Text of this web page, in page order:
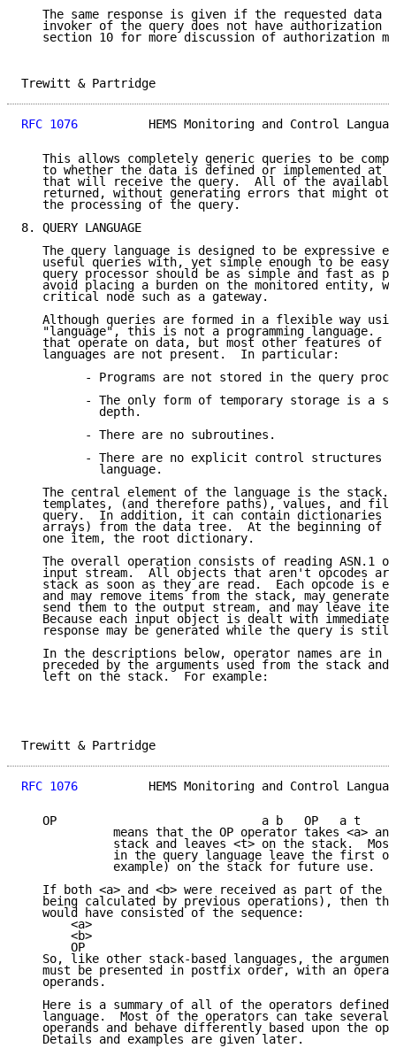
The same response is given if the requested data
invoker of the query does not have authorization
section 10 for more discussion of authorization
Trewitt &
RFC 1076
HEMS Monitoring and Control
This allows completely generic queries to be
to whether the data is defined or implemented at
that will receive the query.  All of the
returned, without generating errors that might
   the processing of the query.
8. QUERY LANGUAGE
The query language is designed to be expressive
useful queries with, yet simple enough to be easy
query processor should be as simple and fast as
avoid placing a burden on the monitored entity,
   critical node such as a gateway.
Although queries are formed in a flexible way
"language", this is not a programming language.
that operate on data, but most other features of
   languages are not present.  In particular:
- Programs are not stored in the query
- The only form of temporary storage is a
           depth.
         - There are no subroutines.
- There are no explicit control structures
           language.
The central element of the language is the stack.
templates, (and therefore paths), values, and
query.  In addition, it can contain dictionaries
arrays) from the data tree.  At the beginning of
   one item, the root dictionary.
The overall operation consists of reading ASN.1
input stream.  All objects that aren't opcodes
stack as soon as they are read.  Each opcode is
and may remove items from the stack, may generate
send them to the output stream, and may leave
Because each input object is dealt with
response may be generated while the query is
In the descriptions below, operator names are in
preceded by the arguments used from the stack and
   left on the stack.  For example:
Trewitt &
RFC 1076
HEMS Monitoring and Control
   OP                             a b   OP   a t
means that the OP operator takes <a>
stack and leaves <t> on the stack.
in the query language leave the first
             example) on the stack for future use.
If both <a> and <b> were received as part of the
being calculated by previous operations), then
   would have consisted of the sequence:
       <a>
       <b>
       OP
So, like other stack-based languages, the
must be presented in postfix order, with an
   operands.
Here is a summary of all of the operators defined
language.  Most of the operators can take several
operands and behave differently based upon the
   Details and examples are given later.